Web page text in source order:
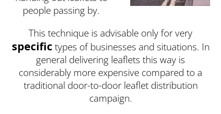
people passing by.
This technique is advisable only for very
specifictypes of businesses and situations. In
general delivering leaflets this way is
considerably more expensive compared to a
traditional door-to-door leaflet distribution
campaign.